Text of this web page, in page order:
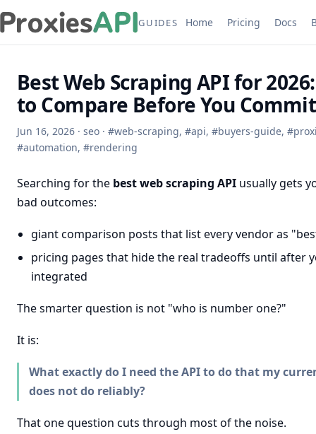
GUIDES Home Pricing Docs
Best Web Scraping API for
to Compare Before You Commit
Jun 16, 2026 · seo · #web-scraping, #api, #buyers-guide, #
#automation, #rendering
Searching for the best web scraping API usually gets
bad outcomes:
giant comparison posts that list every vendor as
pricing pages that hide the real tradeoffs until after
integrated
The smarter question is not "who is number one?"
It is:
What exactly do I need the API to do that my
does not do reliably?
That one question cuts through most of the noise.